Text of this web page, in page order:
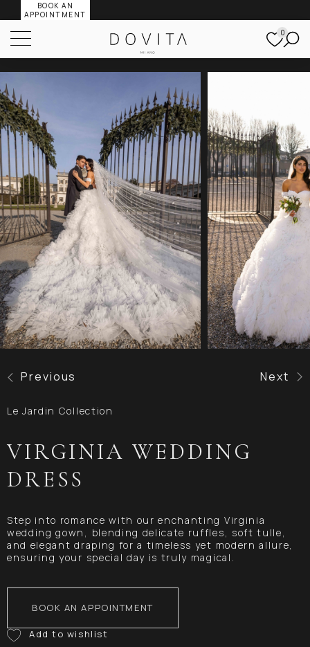
BOOK AN
APPOINTMENT
0
Previous Next
Le Jardin Collection
VIRGINIA WEDDING
DRESS
Step into romance with our enchanting Virginia
wedding gown, blending delicate ruffles, soft tulle,
and elegant draping for a timeless yet modern allure,
ensuring your special day is truly magical.
BOOK AN APPOINTMENT